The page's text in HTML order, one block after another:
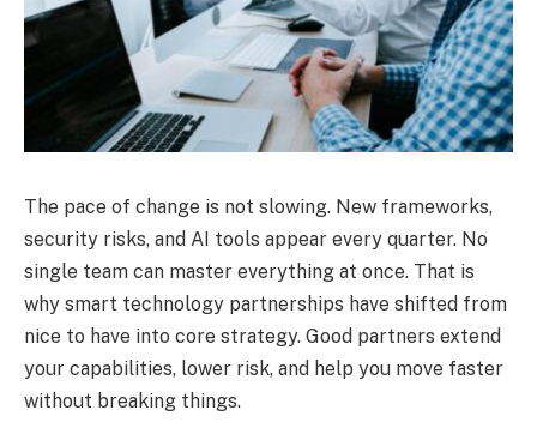
The pace of change is not slowing. New frameworks,
security risks, and AI tools appear every quarter. No
single team can master everything at once. That is
why smart technology partnerships have shifted from
nice to have into core strategy. Good partners extend
your capabilities, lower risk, and help you move faster
without breaking things.